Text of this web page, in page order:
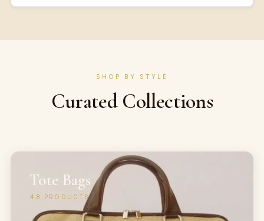
SHOP BY STYLE
Curated Collections
Tote Bags
48 PRODUCTS